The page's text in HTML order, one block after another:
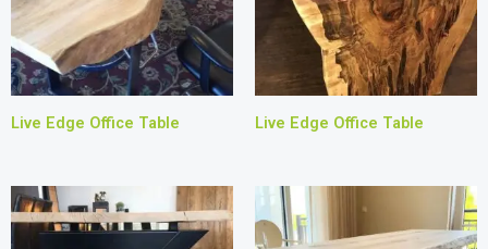
Live Edge Office Table Live Edge Office Table